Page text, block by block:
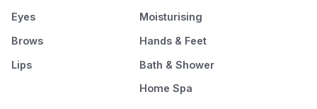
Eyes
Brows
Lips
Moisturising
Hands & Feet
Bath & Shower
Home Spa